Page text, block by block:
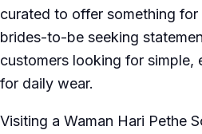
curated to offer something
brides-to-be seeking
customers looking for simple,
for daily wear.
Visiting a Waman Hari Pethe